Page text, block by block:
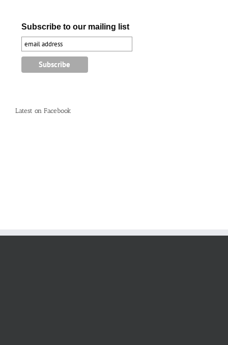
Subscribe to our mailing list
Latest on Facebook